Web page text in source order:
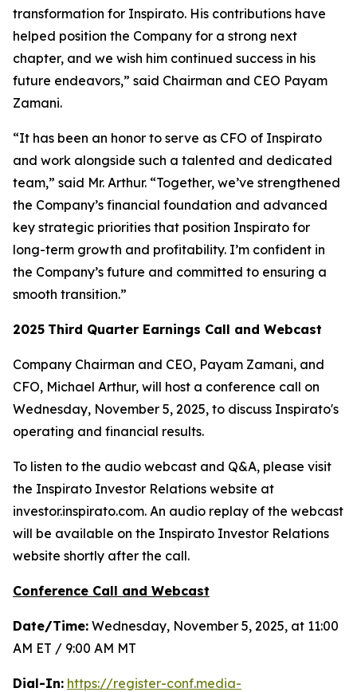
transformation for Inspirato. His contributions have
helped position the Company for a strong next
chapter, and we wish him continued success in his
future endeavors,” said Chairman and CEO Payam
Zamani.
“It has been an honor to serve as CFO of Inspirato
and work alongside such a talented and dedicated
team,” said Mr. Arthur. “Together, we’ve strengthened
the Company’s financial foundation and advanced
key strategic priorities that position Inspirato for
long-term growth and profitability. I’m confident in
the Company’s future and committed to ensuring a
smooth transition.”
2025 Third Quarter Earnings Call and Webcast
Company Chairman and CEO, Payam Zamani, and
CFO, Michael Arthur, will host a conference call on
Wednesday, November 5, 2025, to discuss Inspirato's
operating and financial results.
To listen to the audio webcast and Q&A, please visit
the Inspirato Investor Relations website at
investor.inspirato.com. An audio replay of the webcast
will be available on the Inspirato Investor Relations
website shortly after the call.
Conference Call and Webcast
Date/Time: Wednesday, November 5, 2025, at 11:00
AM ET / 9:00 AM MT
Dial-In: https://register-conf.media-